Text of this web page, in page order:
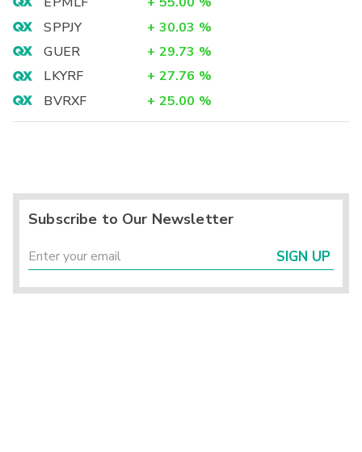
SPPJY
+ 30.03 %
GUER
+ 29.73 %
LKYRF
+ 27.76 %
BVRXF
+ 25.00 %
Subscribe to Our Newsletter
SIGN UP